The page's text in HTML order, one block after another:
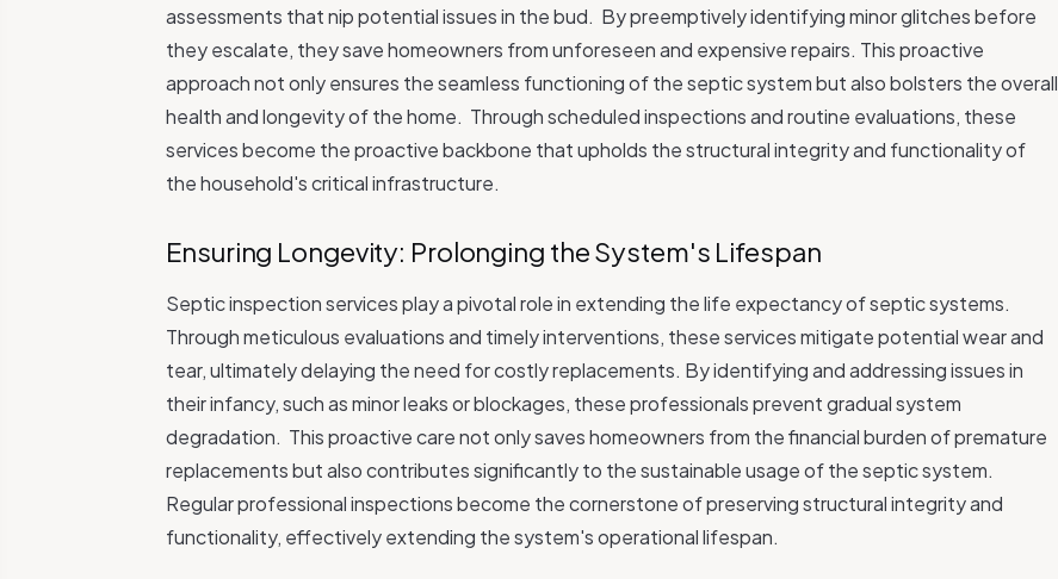
assessments that nip potential issues in the bud. By preemptively identifying minor glitches before
they escalate, they save homeowners from unforeseen and expensive repairs. This proactive
approach not only ensures the seamless functioning of the septic system but also bolsters the overall
health and longevity of the home. Through scheduled inspections and routine evaluations, these
services become the proactive backbone that upholds the structural integrity and functionality of
the household's critical infrastructure.
Ensuring Longevity: Prolonging the System's Lifespan
Septic inspection services play a pivotal role in extending the life expectancy of septic systems.
Through meticulous evaluations and timely interventions, these services mitigate potential wear and
tear, ultimately delaying the need for costly replacements. By identifying and addressing issues in
their infancy, such as minor leaks or blockages, these professionals prevent gradual system
degradation. This proactive care not only saves homeowners from the financial burden of premature
replacements but also contributes significantly to the sustainable usage of the septic system.
Regular professional inspections become the cornerstone of preserving structural integrity and
functionality, effectively extending the system's operational lifespan.